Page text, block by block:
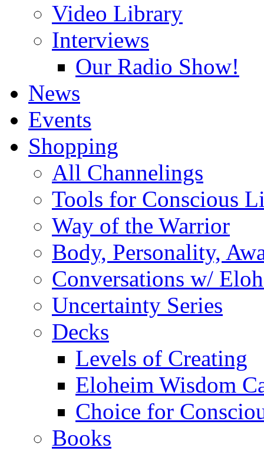
Video Library
Interviews
Our Radio Show!
News
Events
Shopping
All Channelings
Tools for Conscious
Way of the Warrior
Body, Personality,
Conversations w/
Uncertainty Series
Decks
Levels of Creating
Eloheim Wisdom
Choice for
Books